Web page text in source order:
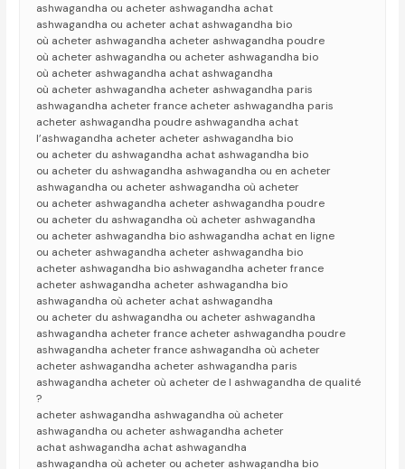
ashwagandha ou acheter ashwagandha achat
ashwagandha ou acheter achat ashwagandha bio
où acheter ashwagandha acheter ashwagandha poudre
où acheter ashwagandha ou acheter ashwagandha bio
où acheter ashwagandha achat ashwagandha
où acheter ashwagandha acheter ashwagandha paris
ashwagandha acheter france acheter ashwagandha paris
acheter ashwagandha poudre ashwagandha achat
l’ashwagandha acheter acheter ashwagandha bio
ou acheter du ashwagandha achat ashwagandha bio
ou acheter du ashwagandha ashwagandha ou en acheter
ashwagandha ou acheter ashwagandha où acheter
ou acheter ashwagandha acheter ashwagandha poudre
ou acheter du ashwagandha où acheter ashwagandha
ou acheter ashwagandha bio ashwagandha achat en ligne
ou acheter ashwagandha acheter ashwagandha bio
acheter ashwagandha bio ashwagandha acheter france
acheter ashwagandha acheter ashwagandha bio
ashwagandha où acheter achat ashwagandha
ou acheter du ashwagandha ou acheter ashwagandha
ashwagandha acheter france acheter ashwagandha poudre
ashwagandha acheter france ashwagandha où acheter
acheter ashwagandha acheter ashwagandha paris
ashwagandha acheter où acheter de l ashwagandha de qualité
?
acheter ashwagandha ashwagandha où acheter
ashwagandha ou acheter ashwagandha acheter
achat ashwagandha achat ashwagandha
ashwagandha où acheter ou acheter ashwagandha bio